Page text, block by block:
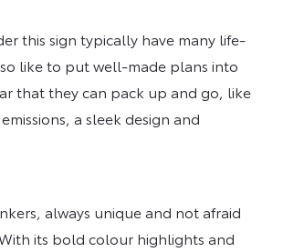
this sign typically have many life-
like to put well-made plans into
that they can pack up and go, like
emissions, a sleek design and
always unique and not afraid
its bold colour highlights and